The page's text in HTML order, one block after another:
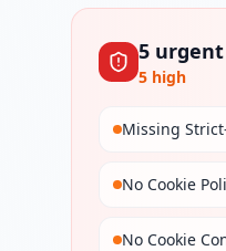
5 urgent
5 high
Missing
No Cookie
No Cookie